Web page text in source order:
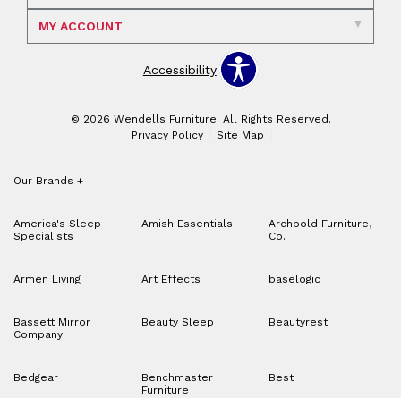
MY ACCOUNT
Accessibility
© 2026 Wendells Furniture. All Rights Reserved.
Privacy Policy
Site Map
Our Brands +
America's Sleep
Specialists
Amish Essentials
Archbold Furniture,
Co.
Armen Living Art Effects baselogic
Bassett Mirror
Company
Beauty Sleep Beautyrest
Bedgear
Benchmaster
Furniture
Best